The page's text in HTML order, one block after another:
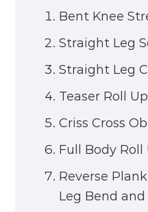
Bent Knee
Straight Leg
Straight Leg
Teaser Roll Up
Criss Cross
Full Body Roll
Reverse
Leg Bend